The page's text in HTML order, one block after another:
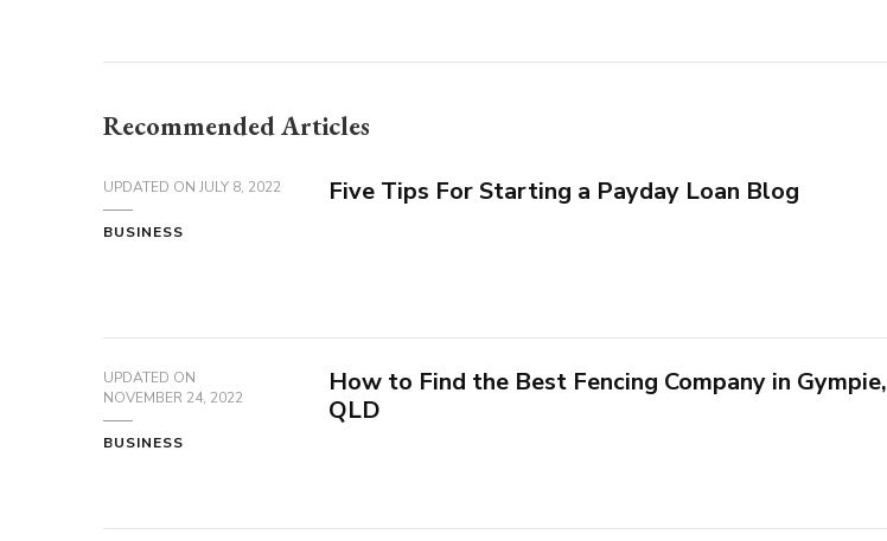
Recommended Articles
UPDATED ON JULY 8, 2022
BUSINESS
Five Tips For Starting a Payday Loan Blog
UPDATED ON
NOVEMBER 24, 2022
BUSINESS
How to Find the Best Fencing Company in Gympie,
QLD